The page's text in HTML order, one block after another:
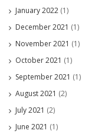
January 2022 (1)
December 2021 (1)
November 2021 (1)
October 2021 (1)
September 2021 (1)
August 2021 (2)
July 2021 (2)
June 2021 (1)